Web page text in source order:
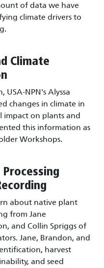
of data we have
climate drivers to
Climate
USA-NPN's Alyssa
changes in climate in
on plants and
this information as
Workshops.
about native plant
from Jane
and Collin Spriggs of
Jane, Brandon, and
harvest
and seed